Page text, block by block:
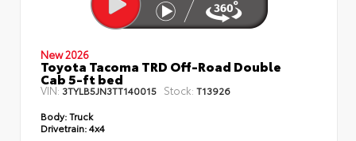
New 2026
Toyota Tacoma TRD Off-Road Double
Cab 5-ft bed
VIN: 3TYLB5JN3TT140015 Stock: T13926
Body:Truck
Drivetrain:4x4